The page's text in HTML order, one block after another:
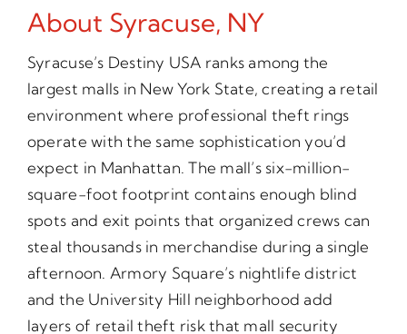
About Syracuse, NY
Syracuse’s Destiny USA ranks among the
largest malls in New York State, creating a retail
environment where professional theft rings
operate with the same sophistication you’d
expect in Manhattan. The mall’s six-million-
square-foot footprint contains enough blind
spots and exit points that organized crews can
steal thousands in merchandise during a single
afternoon. Armory Square’s nightlife district
and the University Hill neighborhood add
layers of retail theft risk that mall security